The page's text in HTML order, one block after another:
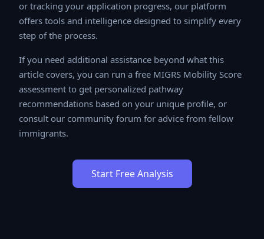
tracking your application progress, our platform offers
tools and intelligence designed to simplify every step
of the process.
If you need additional assistance beyond what this
article covers, you can run a free MIGRS Mobility Score
assessment to get personalized pathway
recommendations based on your unique profile, or
consult our community forum for advice from fellow
immigrants.
Start Free Analysis